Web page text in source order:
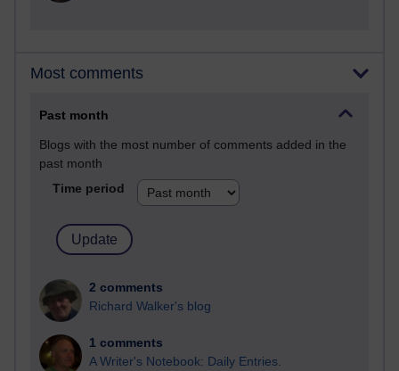
Most comments
Past month
Blogs with the most number of comments added in the
past month
Time period
2 comments
Richard Walker's blog
1 comments
A Writer's Notebook: Daily Entries.